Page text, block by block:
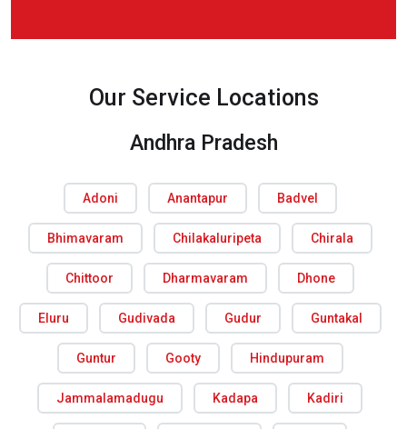
Our Service Locations
Andhra Pradesh
Adoni Anantapur Badvel
Bhimavaram Chilakaluripeta Chirala
Chittoor Dharmavaram Dhone
Eluru Gudivada Gudur Guntakal
Guntur Gooty Hindupuram
Jammalamadugu Kadapa Kadiri